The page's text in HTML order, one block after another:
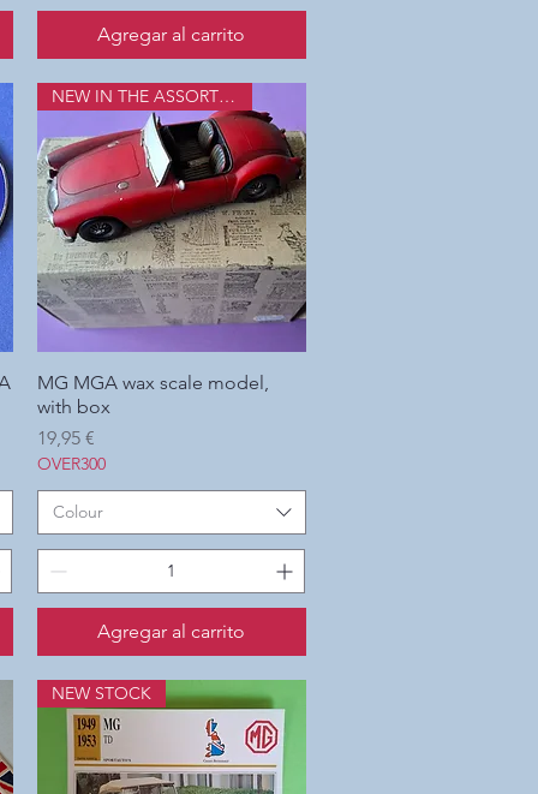
Agregar al carrito
Vista rápida
NEW IN THE ASSORTMENT
MG MGA wax scale model,
with box
Precio
19,95 €
OVER300
Colour
Agregar al carrito
NEW STOCK